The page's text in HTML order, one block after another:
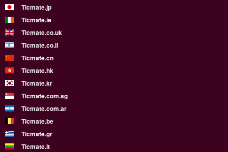
Ticmate.jp
Ticmate.ie
Ticmate.co.uk
Ticmate.co.il
Ticmate.cn
Ticmate.hk
Ticmate.kr
Ticmate.com.sg
Ticmate.com.ar
Ticmate.be
Ticmate.gr
Ticmate.lt